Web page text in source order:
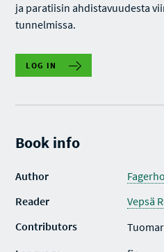
ja paratiisin ahdistavuudesta
tunnelmissa.
LOG IN
Book info
Author
Reader
Vepsä
Contributors